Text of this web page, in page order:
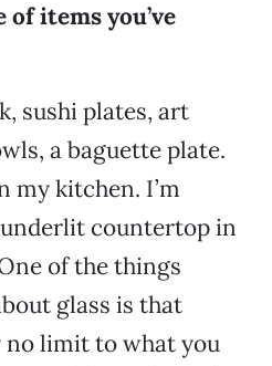
items you’ve
sushi plates, art
a baguette plate.
my kitchen. I’m
countertop in
of the things
glass is that
no limit to what you